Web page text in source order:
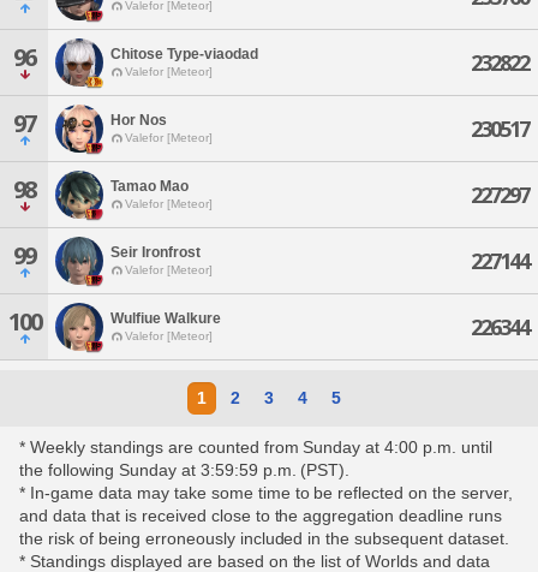
Valefor [Meteor]
96 Chitose Type-viaodad
Valefor [Meteor] 232822
97 Hor Nos
Valefor [Meteor] 230517
98 Tamao Mao
Valefor [Meteor] 227297
99 Seir Ironfrost
Valefor [Meteor] 227144
100 Wulfiue Walkure
Valefor [Meteor] 226344
1 2 3 4 5
* Weekly standings are counted from Sunday at 4:00 p.m. until
the following Sunday at 3:59:59 p.m. (PST).
* In-game data may take some time to be reflected on the server,
and data that is received close to the aggregation deadline runs
the risk of being erroneously included in the subsequent dataset.
* Standings displayed are based on the list of Worlds and data